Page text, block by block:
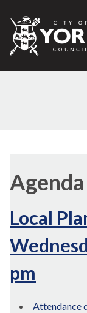
Local
pm
Attendance